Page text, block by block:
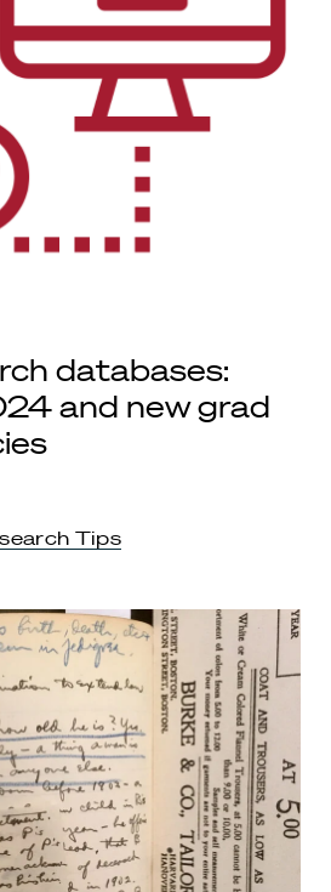
databases:
and new grad
Tips